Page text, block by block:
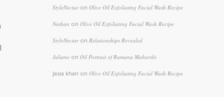
StyleNectaronOlive Oil Exfoliating Facial Wash Recipe
Nathan onOlive Oil Exfoliating Facial Wash Recipe
StyleNectaronRelationships Revealed
Juliane onOil Portrait of Ramana Maharshi
Jasia khan onOlive Oil Exfoliating Facial Wash Recipe